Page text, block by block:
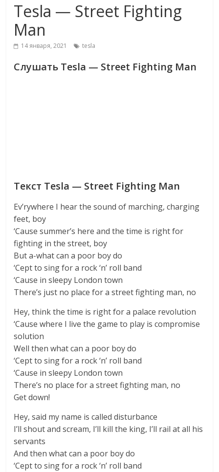
Tesla — Street Fighting
Man
14 января, 2021 tesla
Слушать Tesla — Street Fighting Man
Текст Tesla — Street Fighting Man
Ev’rywhere I hear the sound of marching, charging
feet, boy
‘Cause summer’s here and the time is right for
fighting in the street, boy
But a-what can a poor boy do
‘Cept to sing for a rock ‘n’ roll band
‘Cause in sleepy London town
There’s just no place for a street fighting man, no
Hey, think the time is right for a palace revolution
‘Cause where I live the game to play is compromise
solution
Well then what can a poor boy do
‘Cept to sing for a rock ‘n’ roll band
‘Cause in sleepy London town
There’s no place for a street fighting man, no
Get down!
Hey, said my name is called disturbance
I’ll shout and scream, I’ll kill the king, I’ll rail at all his
servants
And then what can a poor boy do
‘Cept to sing for a rock ‘n’ roll band